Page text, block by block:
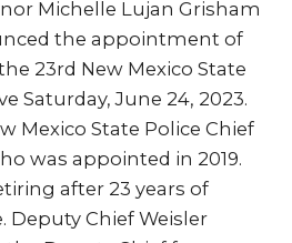
Michelle Lujan Grisham
the appointment of
23rd New Mexico State
Saturday, June 24, 2023.
Mexico State Police Chief
was appointed in 2019.
after 23 years of
Deputy Chief Weisler